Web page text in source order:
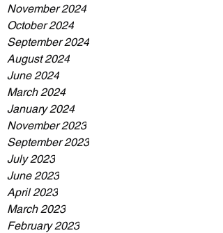
November 2024
October 2024
September 2024
August 2024
June 2024
March 2024
January 2024
November 2023
September 2023
July 2023
June 2023
April 2023
March 2023
February 2023